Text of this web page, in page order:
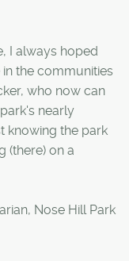
I always hoped
the communities
who now can
nearly
knowing the park
(there) on a
Nose Hill Park